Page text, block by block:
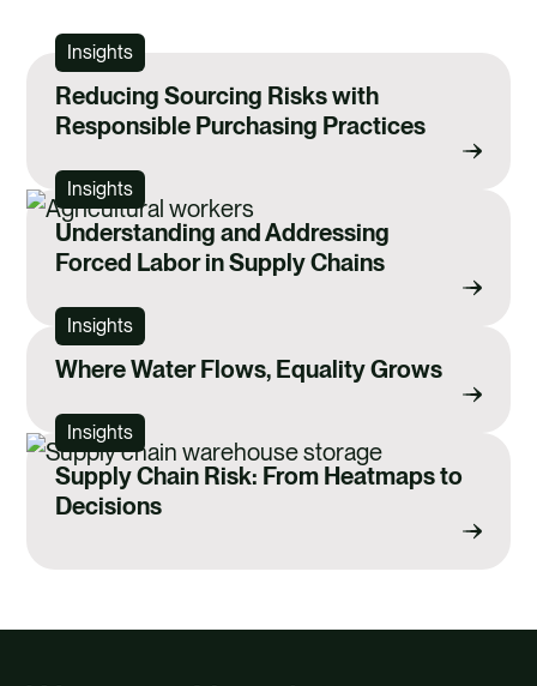
Insights
Reducing Sourcing Risks with
Responsible Purchasing Practices
Insights
Understanding and Addressing
Forced Labor in Supply Chains
Insights
Where Water Flows, Equality Grows
Insights
Supply Chain Risk: From Heatmaps to
Decisions